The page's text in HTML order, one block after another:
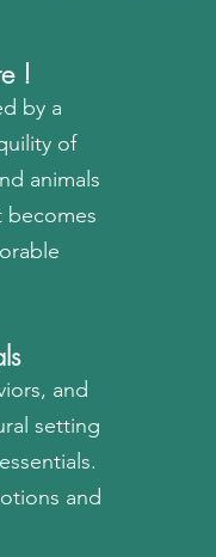
!
by a
of
animals
becomes
and
setting
and